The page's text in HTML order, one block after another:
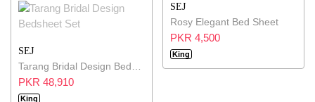
SEJ
PKR 48,910
King
SEJ
Rosy Elegant Bed Sheet
PKR 4,500
King